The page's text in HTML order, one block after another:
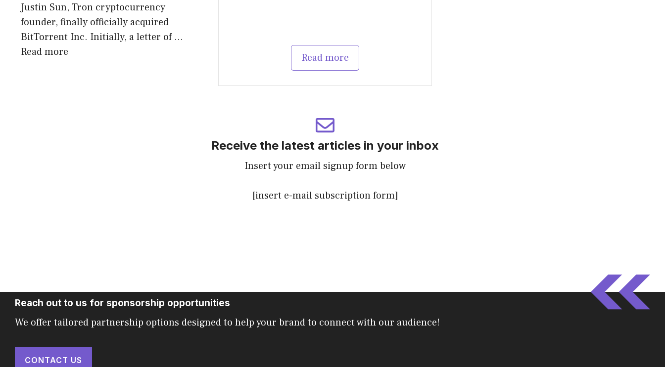
Justin Sun, Tron cryptocurrency
founder, finally officially acquired
BitTorrent Inc. Initially, a letter of …
Read more
Read more
Receive the latest articles in your inbox
Insert your email signup form below
[insert e-mail subscription form]
Reach out to us for sponsorship opportunities
We offer tailored partnership options designed to help your brand to connect with our audience!
CONTACT US